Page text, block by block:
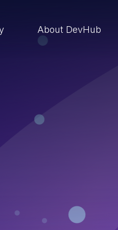
About DevHub